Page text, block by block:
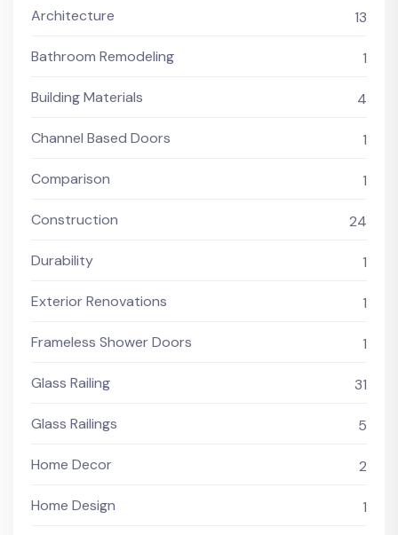
Architecture 13
Bathroom Remodeling 1
Building Materials 4
Channel Based Doors 1
Comparison 1
Construction 24
Durability 1
Exterior Renovations 1
Frameless Shower Doors 1
Glass Railing 31
Glass Railings 5
Home Decor 2
Home Design 1